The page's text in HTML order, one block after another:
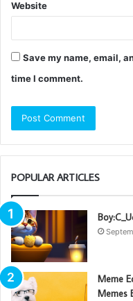
Website
Save my name, email,
time I comment.
POPULAR ARTICLES
Meme
Memes